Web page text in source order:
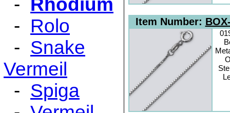
- Rhodium
- Rolo
- Snake
Vermeil
- Spiga
Item Number: